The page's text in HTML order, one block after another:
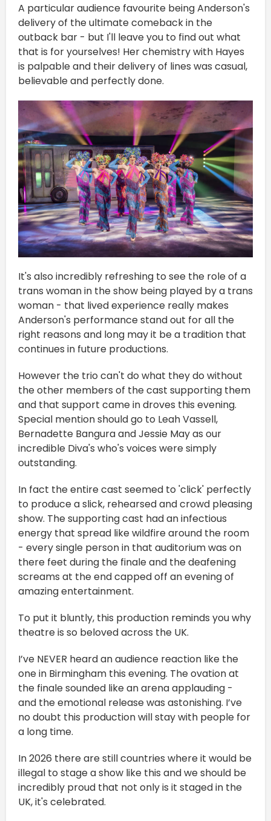
A particular audience favourite being Anderson's
delivery of the ultimate comeback in the
outback bar - but I'll leave you to find out what
that is for yourselves! Her chemistry with Hayes
is palpable and their delivery of lines was casual,
believable and perfectly done.
It's also incredibly refreshing to see the role of a
trans woman in the show being played by a trans
woman - that lived experience really makes
Anderson's performance stand out for all the
right reasons and long may it be a tradition that
continues in future productions.
However the trio can't do what they do without
the other members of the cast supporting them
and that support came in droves this evening.
Special mention should go to Leah Vassell,
Bernadette Bangura and Jessie May as our
incredible Diva's who's voices were simply
outstanding.
In fact the entire cast seemed to 'click' perfectly
to produce a slick, rehearsed and crowd pleasing
show. The supporting cast had an infectious
energy that spread like wildfire around the room
- every single person in that auditorium was on
there feet during the finale and the deafening
screams at the end capped off an evening of
amazing entertainment.
To put it bluntly, this production reminds you why
theatre is so beloved across the UK.
I’ve NEVER heard an audience reaction like the
one in Birmingham this evening. The ovation at
the finale sounded like an arena applauding -
and the emotional release was astonishing. I’ve
no doubt this production will stay with people for
a long time.
In 2026 there are still countries where it would be
illegal to stage a show like this and we should be
incredibly proud that not only is it staged in the
UK, it's celebrated.